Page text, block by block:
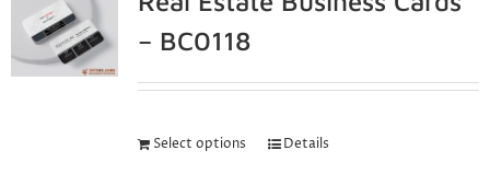
– BC0118
Select options Details